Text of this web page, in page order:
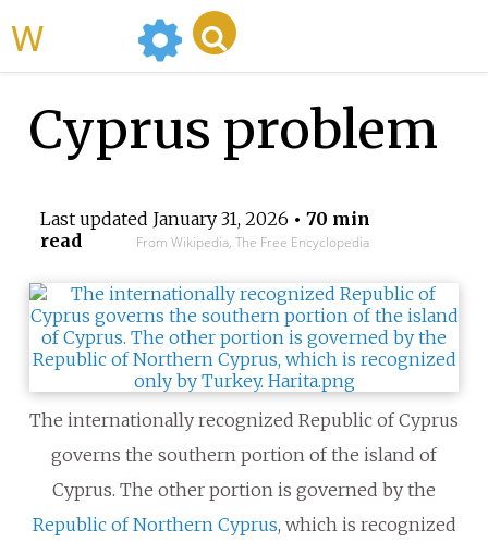
Cyprus problem
Last updated January 31, 2026 • 70 min
read
From Wikipedia, The Free Encyclopedia
The internationally recognized Republic of Cyprus
governs the southern portion of the island of
Cyprus. The other portion is governed by the
Republic of Northern Cyprus, which is recognized